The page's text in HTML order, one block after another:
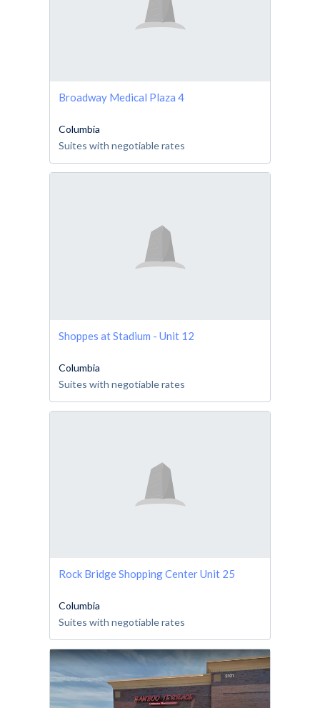
Broadway Medical Plaza 4
Columbia
Suites with negotiable rates
Shoppes at Stadium - Unit 12
Columbia
Suites with negotiable rates
Rock Bridge Shopping Center Unit 25
Columbia
Suites with negotiable rates